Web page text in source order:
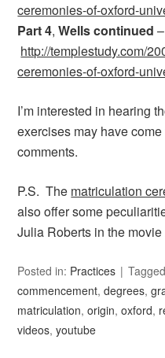
ceremonies-of-oxford-
Part 4,Wells continued –
http://templestudy.com/
ceremonies-of-oxford-
I’m interested in hearing
exercises may have
comments.
P.S. The matriculation
also offer some
Julia Roberts in the movie
Posted in: Practices
commencement,degrees,
matriculation,origin,oxford,
videos,youtube